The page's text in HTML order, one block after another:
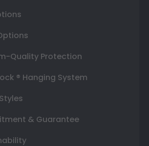
Quality Protection
® Hanging System
& Guarantee